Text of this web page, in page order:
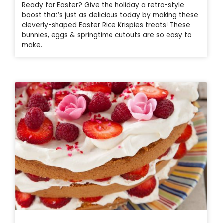
Ready for Easter? Give the holiday a retro-style
boost that’s just as delicious today by making these
cleverly-shaped Easter Rice Krispies treats! These
bunnies, eggs & springtime cutouts are so easy to
make.